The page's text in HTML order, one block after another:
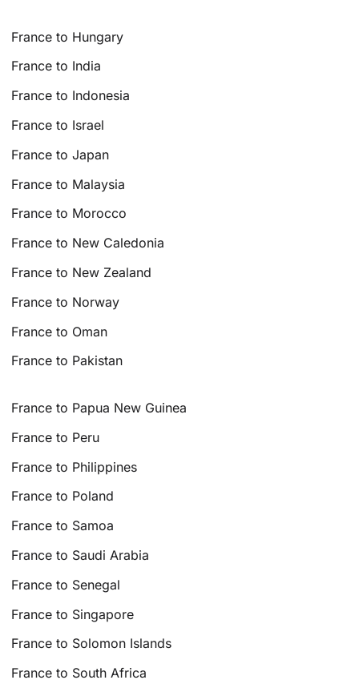
France to Hungary
France to India
France to Indonesia
France to Israel
France to Japan
France to Malaysia
France to Morocco
France to New Caledonia
France to New Zealand
France to Norway
France to Oman
France to Pakistan
France to Papua New Guinea
France to Peru
France to Philippines
France to Poland
France to Samoa
France to Saudi Arabia
France to Senegal
France to Singapore
France to Solomon Islands
France to South Africa